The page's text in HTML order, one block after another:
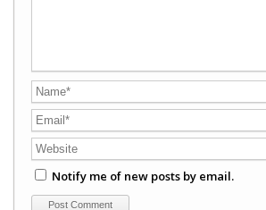
Notify me of new posts by email.